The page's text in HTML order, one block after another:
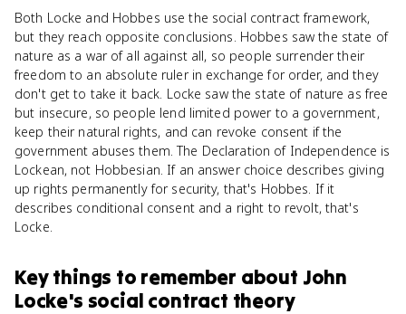
Both Locke and Hobbes use the social contract framework,
but they reach opposite conclusions. Hobbes saw the state of
nature as a war of all against all, so people surrender their
freedom to an absolute ruler in exchange for order, and they
don't get to take it back. Locke saw the state of nature as free
but insecure, so people lend limited power to a government,
keep their natural rights, and can revoke consent if the
government abuses them. The Declaration of Independence is
Lockean, not Hobbesian. If an answer choice describes giving
up rights permanently for security, that's Hobbes. If it
describes conditional consent and a right to revolt, that's
Locke.
Key things to remember about John
Locke's social contract theory